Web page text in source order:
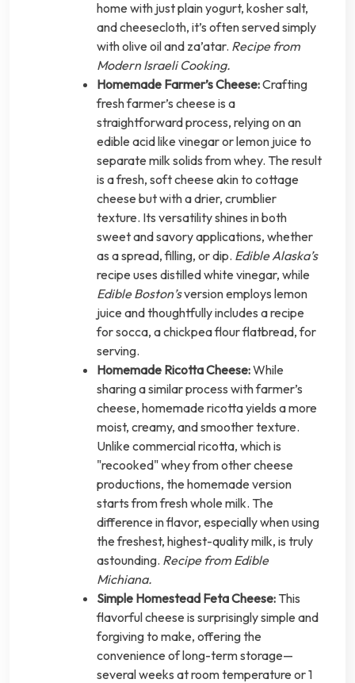
home with just plain yogurt, kosher salt,
and cheesecloth, it’s often served simply
with olive oil and za’atar. Recipe from
Modern Israeli Cooking.
Homemade Farmer’s Cheese:Crafting
fresh farmer’s cheese is a
straightforward process, relying on an
edible acid like vinegar or lemon juice to
separate milk solids from whey. The result
is a fresh, soft cheese akin to cottage
cheese but with a drier, crumblier
texture. Its versatility shines in both
sweet and savory applications, whether
as a spread, filling, or dip. Edible Alaska’s
recipe uses distilled white vinegar, while
Edible Boston’sversion employs lemon
juice and thoughtfully includes a recipe
for socca, a chickpea flour flatbread, for
serving.
Homemade Ricotta Cheese:While
sharing a similar process with farmer’s
cheese, homemade ricotta yields a more
moist, creamy, and smoother texture.
Unlike commercial ricotta, which is
"recooked" whey from other cheese
productions, the homemade version
starts from fresh whole milk. The
difference in flavor, especially when using
the freshest, highest-quality milk, is truly
astounding. Recipe from Edible
Michiana.
Simple Homestead Feta Cheese: This
flavorful cheese is surprisingly simple and
forgiving to make, offering the
convenience of long-term storage—
several weeks at room temperature or 1